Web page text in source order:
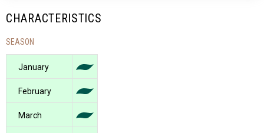
CHARACTERISTICS
SEASON
January
February
March